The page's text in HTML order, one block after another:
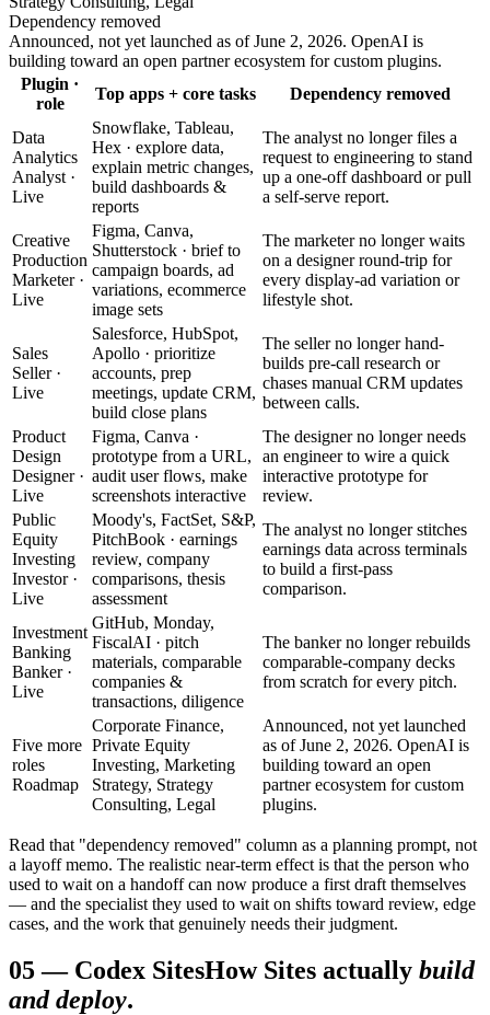
Dependency removed
Announced, not yet launched as of June 2, 2026. OpenAI is
building toward an open partner ecosystem for custom plugins.
Plugin ·
role
Top apps + core tasks Dependency removed
Data
Analytics
Analyst ·
Live
Snowflake, Tableau,
Hex · explore data,
explain metric changes,
build dashboards &
reports
The analyst no longer files a
request to engineering to stand
up a one-off dashboard or pull
a self-serve report.
Creative
Production
Marketer ·
Live
Figma, Canva,
Shutterstock · brief to
campaign boards, ad
variations, ecommerce
image sets
The marketer no longer waits
on a designer round-trip for
every display-ad variation or
lifestyle shot.
Sales
Seller ·
Live
Salesforce, HubSpot,
Apollo · prioritize
accounts, prep
meetings, update CRM,
build close plans
The seller no longer hand-
builds pre-call research or
chases manual CRM updates
between calls.
Product
Design
Designer ·
Live
Figma, Canva ·
prototype from a URL,
audit user flows, make
screenshots interactive
The designer no longer needs
an engineer to wire a quick
interactive prototype for
review.
Public
Equity
Investing
Investor ·
Live
Moody's, FactSet, S&P,
PitchBook · earnings
review, company
comparisons, thesis
assessment
The analyst no longer stitches
earnings data across terminals
to build a first-pass
comparison.
Investment
Banking
Banker ·
Live
GitHub, Monday,
FiscalAI · pitch
materials, comparable
companies &
transactions, diligence
The banker no longer rebuilds
comparable-company decks
from scratch for every pitch.
Five more
roles
Roadmap
Corporate Finance,
Private Equity
Investing, Marketing
Strategy, Strategy
Consulting, Legal
Announced, not yet launched
as of June 2, 2026. OpenAI is
building toward an open
partner ecosystem for custom
plugins.
Read that "dependency removed" column as a planning prompt, not
a layoff memo. The realistic near-term effect is that the person who
used to wait on a handoff can now produce a first draft themselves
— and the specialist they used to wait on shifts toward review, edge
cases, and the work that genuinely needs their judgment.
05— Codex SitesHow Sites actually build
and deploy.